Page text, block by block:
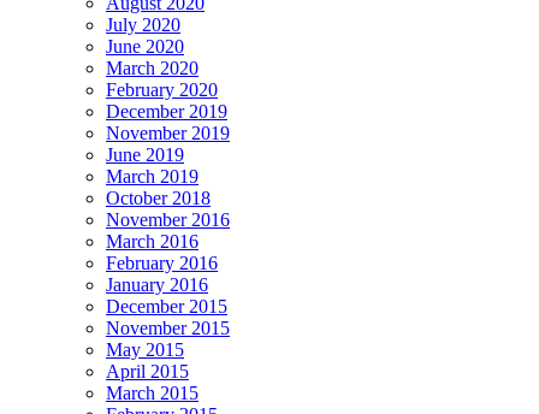
July 2020
June 2020
March 2020
February 2020
December 2019
November 2019
June 2019
March 2019
October 2018
November 2016
March 2016
February 2016
January 2016
December 2015
November 2015
May 2015
April 2015
March 2015